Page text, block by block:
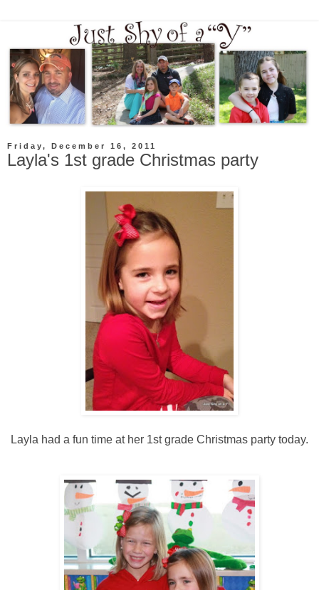
Friday, December 16, 2011
Layla's 1st grade Christmas party
Layla had a fun time at her 1st grade Christmas party today.